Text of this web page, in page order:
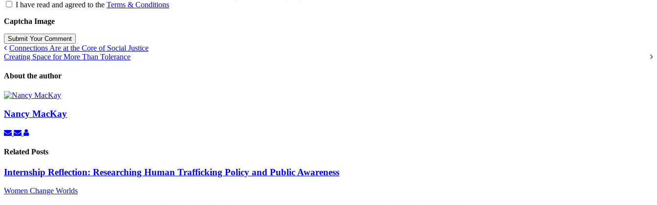
I have read and agreed to the Terms & Conditions
Captcha Image
Submit Your Comment
Connections Are at the Core of Social Justice
Creating Space for More Than Tolerance
About the author
Nancy MacKay
Subscribe
updates
author
Unsubscribe
updates
author
Nancy
Related Posts
Internship Reflection: Researching Human Trafficking Policy and Public Awareness
Women Change Worlds